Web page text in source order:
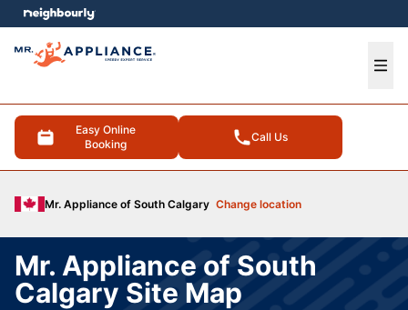
Easy Online
Booking
Call Us
Mr. Appliance of South Calgary Change location
menu
Mr. Appliance of South
Calgary Site Map